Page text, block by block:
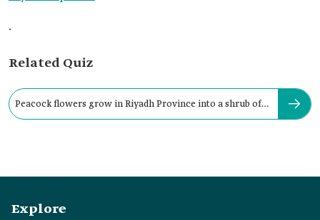
.
Related Quiz
Peacock flowers grow in Riyadh Province into a shrub of
Explore